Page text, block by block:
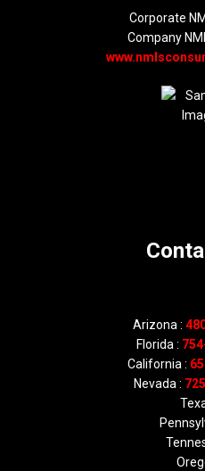
Corporate
Company
Arizona :
Florida :
California :
Nevada :